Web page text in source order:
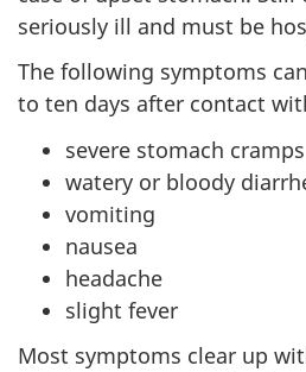
seriously ill and must be
The following symptoms
to ten days after contact
severe stomach cramps
watery or bloody
vomiting
nausea
headache
slight fever
Most symptoms clear up